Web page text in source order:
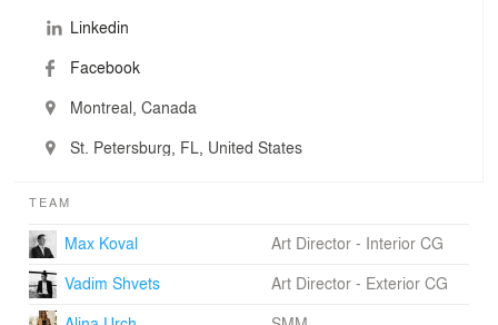
Linkedin
Facebook
Montreal, Canada
St. Petersburg, FL, United States
TEAM
Max Koval
Art Director - Interior CG
Vadim Shvets
Art Director - Exterior CG